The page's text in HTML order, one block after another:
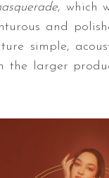
, which
and
simple,
the larger